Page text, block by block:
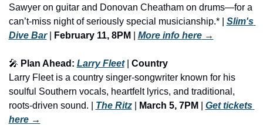
Sawyer on guitar and Donovan Cheatham on drums—for a
can’t-miss night of seriously special musicianship.* | Slim's
Dive Bar | February 11, 8PM More info here →
🎤 Plan Ahead: Larry Fleet | Country
Larry Fleet is a country singer-songwriter known for his
soulful Southern vocals, heartfelt lyrics, and traditional,
roots-driven sound. | The Ritz | March 5, 7PM
Get tickets
here →